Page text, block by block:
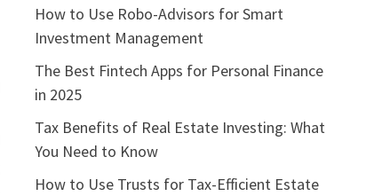
How to Use Robo-Advisors for Smart
Investment Management
The Best Fintech Apps for Personal Finance
in 2025
Tax Benefits of Real Estate Investing: What
You Need to Know
How to Use Trusts for Tax-Efficient Estate